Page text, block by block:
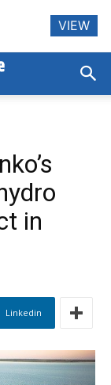
in
Linkedin
VIEW